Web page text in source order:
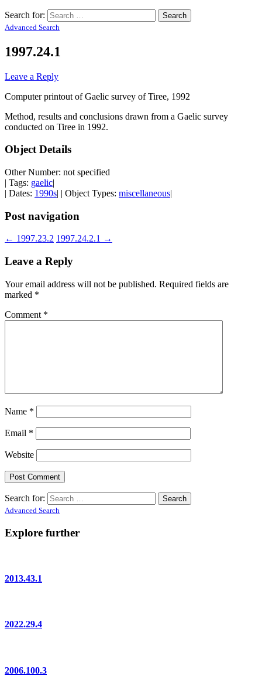
Search for:
Advanced Search
1997.24.1
Leave a Reply
Computer printout of Gaelic survey of Tiree, 1992
Method, results and conclusions drawn from a Gaelic survey
conducted on Tiree in 1992.
Object Details
Other Number: not specified
| Tags: gaelic|
| Dates: 1990s| | Object Types: miscellaneous|
Post navigation
← 1997.23.2 1997.24.2.1 →
Leave a Reply
Your email address will not be published. Required fields are
marked *
Comment *
Name *
Email *
Website
Search for:
Advanced Search
Explore further
2013.43.1
2022.29.4
2006.100.3